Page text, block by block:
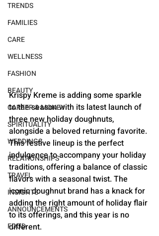
TRENDS
FAMILIES
CARE
WELLNESS
FASHION
BEAUTY
CAREER & MONEY
SPIRITUALITY
WEDDINGS
RELATIONSHIPS
TRAVEL
INSIGHTS
ANNOUNCEMENTS
FOOD
Krispy Kreme is adding some sparkle
to the season with its latest launch of
three new holiday doughnuts,
alongside a beloved returning favorite.
This festive lineup is the perfect
indulgence to accompany your holiday
traditions, offering a balance of classic
flavors with a seasonal twist. The
iconic doughnut brand has a knack for
adding the right amount of holiday flair
to its offerings, and this year is no
different.